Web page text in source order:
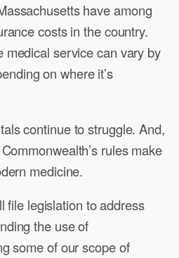
have among
costs in the country.
medical service can vary by
on where it’s
continue to struggle. And,
rules make
medicine.
file legislation to address
the use of
some of our scope of